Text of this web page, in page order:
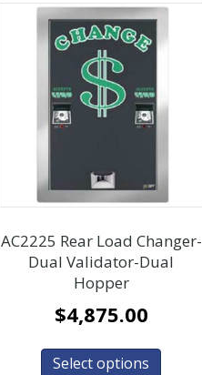
AC2225 Rear Load Changer-
Dual Validator-Dual
Hopper
$4,875.00
Select options